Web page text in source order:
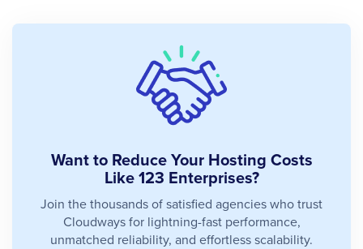
Want to Reduce Your Hosting Costs
Like 123 Enterprises?
Join the thousands of satisfied agencies who trust
Cloudways for lightning-fast performance,
unmatched reliability, and effortless scalability.